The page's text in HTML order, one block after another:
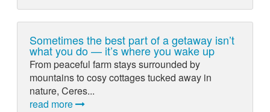
Sometimes the best part of a getaway isn’t
what you do — it’s where you wake up
From peaceful farm stays surrounded by
mountains to cosy cottages tucked away in
nature, Ceres...
read more